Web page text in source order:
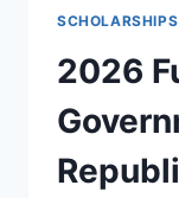
SCHOLARSHIPS
2026